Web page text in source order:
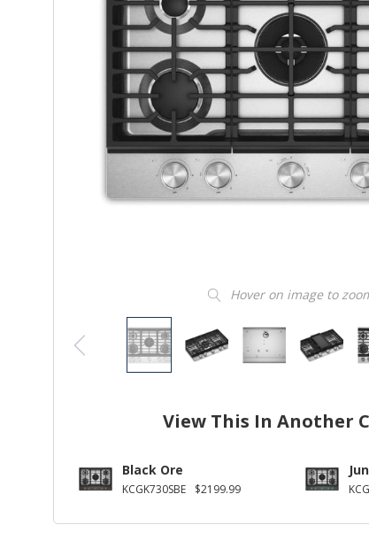
Hover on image to
View This In Another
Black Ore
KCGK730SBE $2199.99